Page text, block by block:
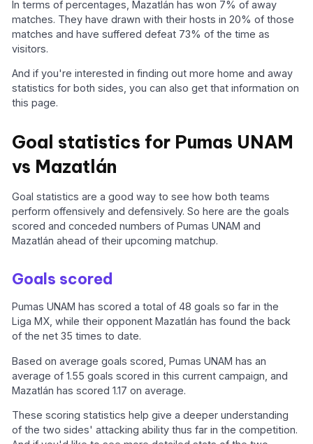
In terms of percentages, Mazatlán has won 7% of away
matches. They have drawn with their hosts in 20% of those
matches and have suffered defeat 73% of the time as
visitors.
And if you're interested in finding out more home and away
statistics for both sides, you can also get that information on
this page.
Goal statistics for Pumas UNAM
vs Mazatlán
Goal statistics are a good way to see how both teams
perform offensively and defensively. So here are the goals
scored and conceded numbers of Pumas UNAM and
Mazatlán ahead of their upcoming matchup.
Goals scored
Pumas UNAM has scored a total of 48 goals so far in the
Liga MX, while their opponent Mazatlán has found the back
of the net 35 times to date.
Based on average goals scored, Pumas UNAM has an
average of 1.55 goals scored in this current campaign, and
Mazatlán has scored 1.17 on average.
These scoring statistics help give a deeper understanding
of the two sides' attacking ability thus far in the competition.